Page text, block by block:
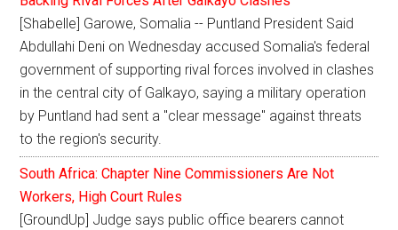
[Shabelle] Garowe, Somalia -- Puntland President Said
Abdullahi Deni on Wednesday accused Somalia's federal
government of supporting rival forces involved in clashes
in the central city of Galkayo, saying a military operation
by Puntland had sent a "clear message" against threats
to the region's security.
South Africa: Chapter Nine Commissioners Are Not
Workers, High Court Rules
[GroundUp] Judge says public office bearers cannot